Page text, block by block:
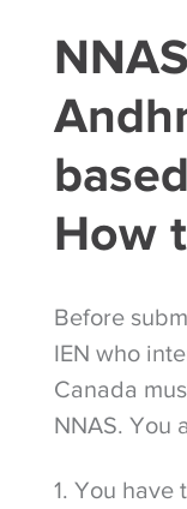
How
Before
IEN who
Canada
NNAS. You
1. You have